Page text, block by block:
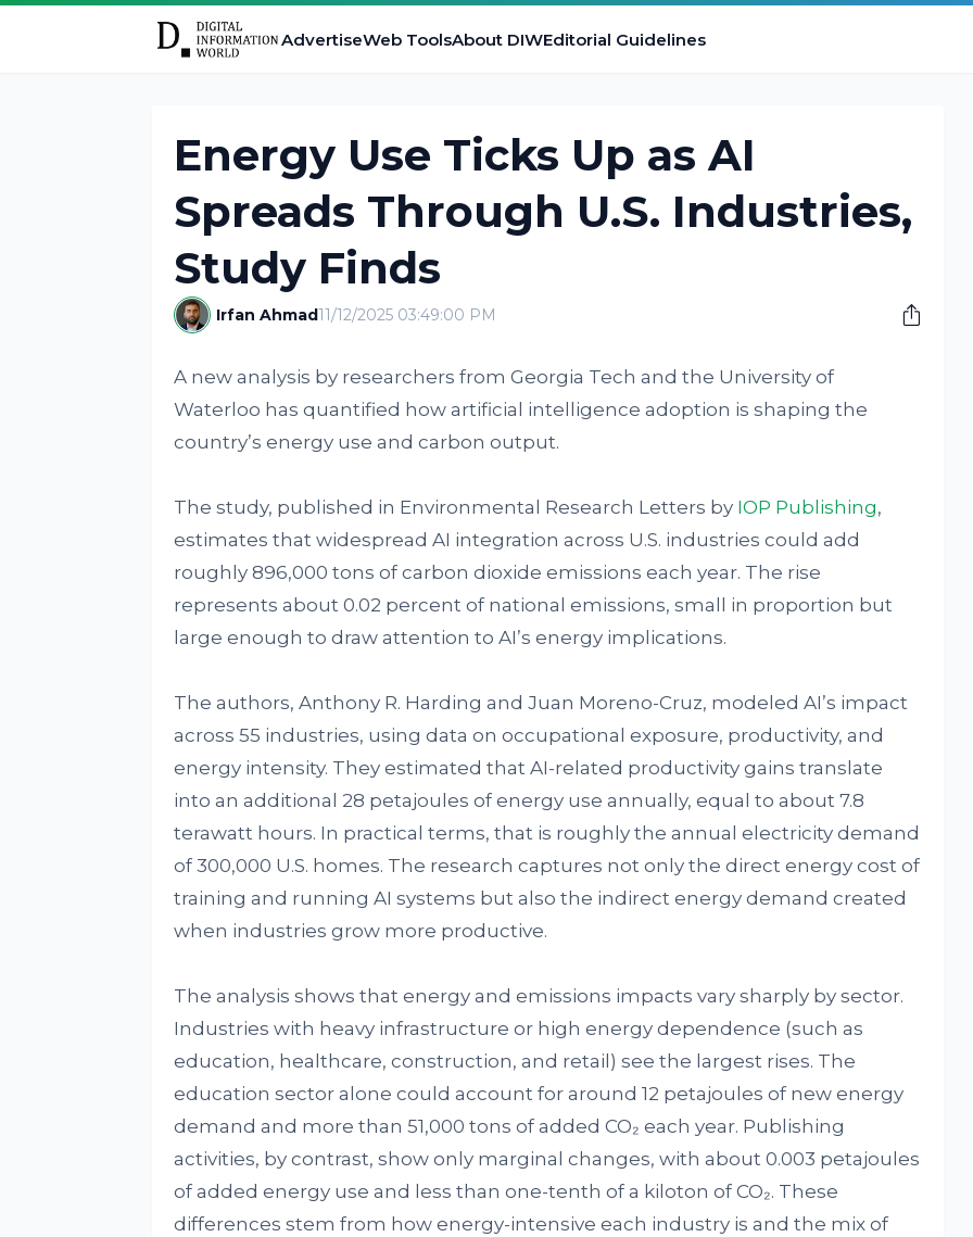
AdvertiseWeb ToolsAbout DIWEditorial Guidelines
Energy Use Ticks Up as AI
Spreads Through U.S. Industries,
Study Finds
Irfan Ahmad11/12/2025 03:49:00 PM
A new analysis by researchers from Georgia Tech and the University of
Waterloo has quantified how artificial intelligence adoption is shaping the
country’s energy use and carbon output.
The study, published in Environmental Research Letters by IOP Publishing,
estimates that widespread AI integration across U.S. industries could add
roughly 896,000 tons of carbon dioxide emissions each year. The rise
represents about 0.02 percent of national emissions, small in proportion but
large enough to draw attention to AI’s energy implications.
The authors, Anthony R. Harding and Juan Moreno-Cruz, modeled AI’s impact
across 55 industries, using data on occupational exposure, productivity, and
energy intensity. They estimated that AI-related productivity gains translate
into an additional 28 petajoules of energy use annually, equal to about 7.8
terawatt hours. In practical terms, that is roughly the annual electricity demand
of 300,000 U.S. homes. The research captures not only the direct energy cost of
training and running AI systems but also the indirect energy demand created
when industries grow more productive.
The analysis shows that energy and emissions impacts vary sharply by sector.
Industries with heavy infrastructure or high energy dependence (such as
education, healthcare, construction, and retail) see the largest rises. The
education sector alone could account for around 12 petajoules of new energy
demand and more than 51,000 tons of added CO₂ each year. Publishing
activities, by contrast, show only marginal changes, with about 0.003 petajoules
of added energy use and less than one-tenth of a kiloton of CO₂. These
differences stem from how energy-intensive each industry is and the mix of